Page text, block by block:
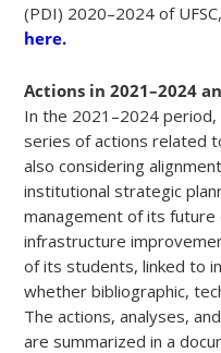
(PDI) 2020–2024 of
here.
Actions in 2021–2024
In the 2021–2024
series of actions related
also considering
institutional strategic
management of its
infrastructure
of its students, linked to
whether bibliographic,
The actions, analyses,
are summarized in a